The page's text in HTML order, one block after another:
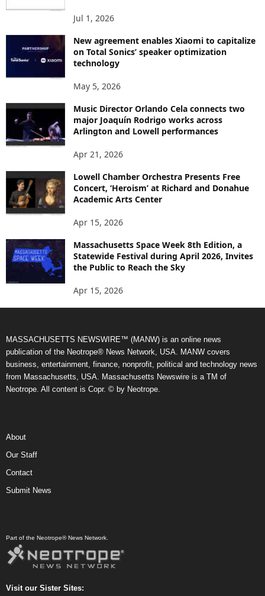
Jul 1, 2026
New agreement enables Xiaomi to capitalize
on Total Sonics’ speaker optimization
technology
May 5, 2026
Music Director Orlando Cela connects two
major Joaquín Rodrigo works across
Arlington and Lowell performances
Apr 21, 2026
Lowell Chamber Orchestra Presents Free
Concert, ‘Heroism’ at Richard and Donahue
Academic Arts Center
Apr 15, 2026
Massachusetts Space Week 8th Edition, a
Statewide Festival during April 2026, Invites
the Public to Reach the Sky
Apr 15, 2026
MASSACHUSETTS NEWSWIRE™ (MANW) is an online news
publication of the Neotrope® News Network, USA. MANW covers
business, entertainment, finance, nonprofit, political and technology news
from Massachusetts, USA. Massachusetts Newswire is a TM of
Neotrope. All content is Copr. © by Neotrope.
About
Our Staff
Contact
Submit News
Part of the Neotrope® News Network.
Visit our Sister Sites: